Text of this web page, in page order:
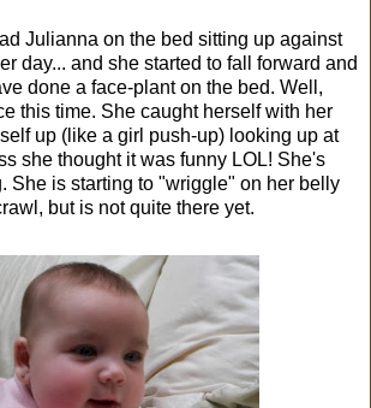
Julianna on the bed sitting up against
day... and she started to fall forward and
done a face-plant on the bed. Well,
this time. She caught herself with her
up (like a girl push-up) looking up at
she thought it was funny LOL! She's
She is starting to "wriggle" on her belly
but is not quite there yet.